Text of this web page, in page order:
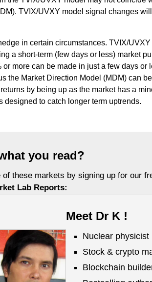
Meet Dr K !
Nuclear physicist
Stock & crypto
Blockchain
TVIX/UVXY model signal changes
in certain circumstances. TVIX/UVXY
a short-term (few days or less) market
more can be made in just a few days or
the Market Direction Model (MDM) can
by being up as the market has a
to catch longer term uptrends.
you read?
these markets by signing up for our
Lab Reports: